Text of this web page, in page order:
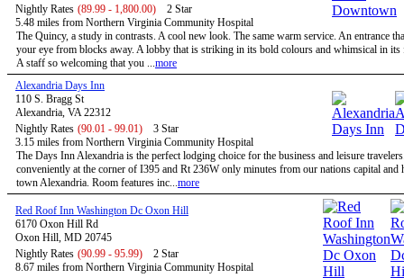
Nightly Rates (89.99 - 1,800.00)
2 Star
5.48 miles from Northern Virginia Community Hospital
The Quincy, a study in contrasts. A cool new look. The same warm service. An entrance
your eye from blocks away. A lobby that is striking in its bold colours and whimsical in
A staff so welcoming that you ...more
Alexandria Days Inn
110 S. Bragg St
Alexandria, VA 22312
Nightly Rates (90.01 - 99.01)
3 Star
3.15 miles from Northern Virginia Community Hospital
The Days Inn Alexandria is the perfect lodging choice for the business and leisure
conveniently at the corner of I395 and Rt 236W only minutes from our nations capital and
town Alexandria. Room features inc...more
Red Roof Inn Washington Dc Oxon Hill
6170 Oxon Hill Rd
Oxon Hill, MD 20745
Nightly Rates (90.99 - 95.99)
2 Star
8.67 miles from Northern Virginia Community Hospital